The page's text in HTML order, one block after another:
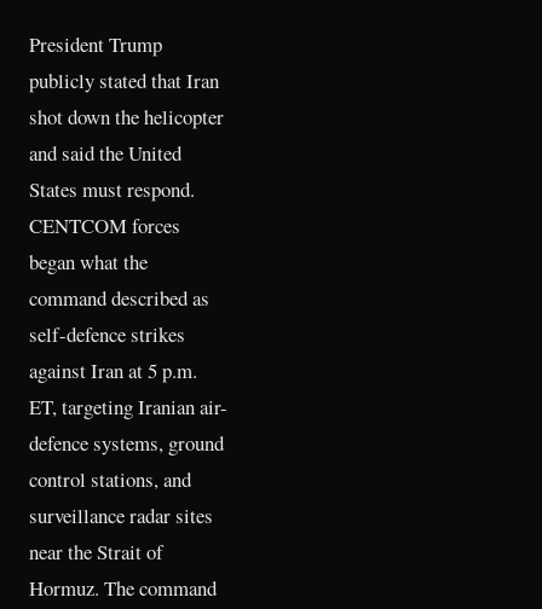
President Trump
publicly stated that Iran
shot down the helicopter
and said the United
States must respond.
CENTCOM forces
began what the
command described as
self-defence strikes
against Iran at 5 p.m.
ET, targeting Iranian air-
defence systems, ground
control stations, and
surveillance radar sites
near the Strait of
Hormuz. The command